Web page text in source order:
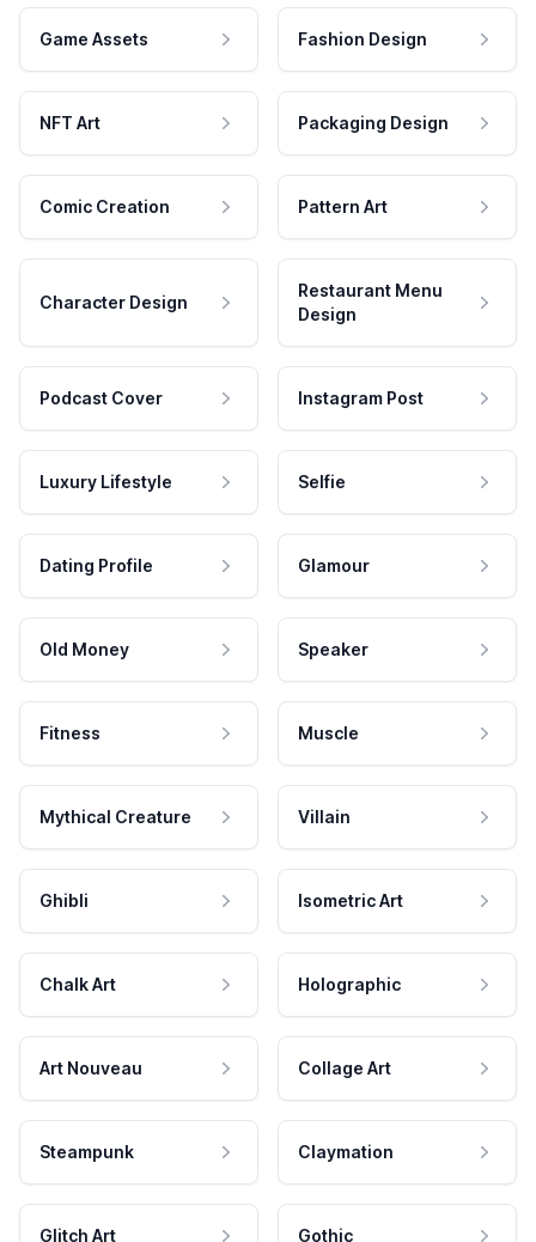
Game Assets Fashion Design
NFT Art Packaging Design
Comic Creation Pattern Art
Character Design
Restaurant Menu
Design
Podcast Cover Instagram Post
Luxury Lifestyle Selfie
Dating Profile Glamour
Old Money Speaker
Fitness Muscle
Mythical Creature Villain
Ghibli Isometric Art
Chalk Art Holographic
Art Nouveau Collage Art
Steampunk Claymation
Glitch Art Gothic